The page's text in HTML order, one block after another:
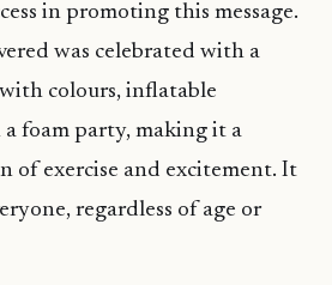
in promoting this message.
was celebrated with a
colours, inflatable
a foam party, making it a
of exercise and excitement. It
regardless of age or